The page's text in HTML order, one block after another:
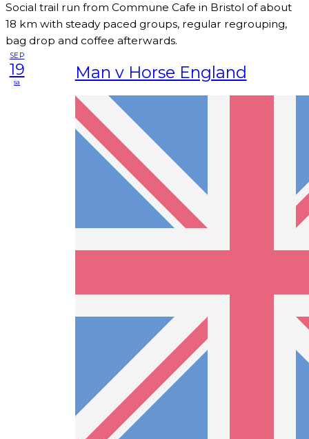
Social trail run from Commune Cafe in Bristol of about
18 km with steady paced groups, regular regrouping,
bag drop and coffee afterwards.
SEP
19
sa Man v Horse England